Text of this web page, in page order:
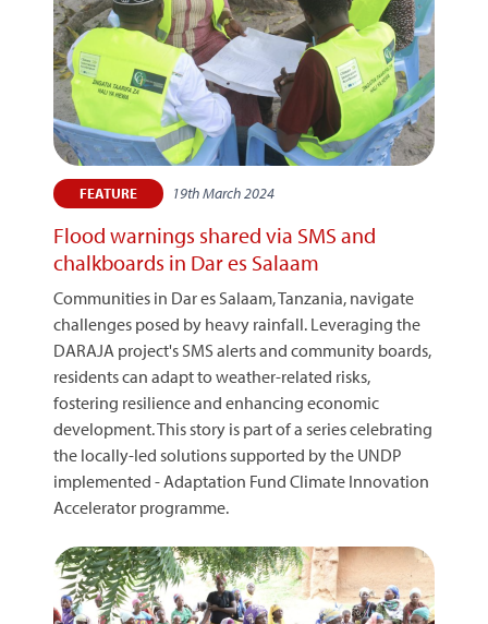
FEATURE 19th March 2024
Flood warnings shared via SMS and
chalkboards in Dar es Salaam
Communities in Dar es Salaam, Tanzania, navigate
challenges posed by heavy rainfall. Leveraging the
DARAJA project's SMS alerts and community boards,
residents can adapt to weather-related risks,
fostering resilience and enhancing economic
development. This story is part of a series celebrating
the locally-led solutions supported by the UNDP
implemented - Adaptation Fund Climate Innovation
Accelerator programme.